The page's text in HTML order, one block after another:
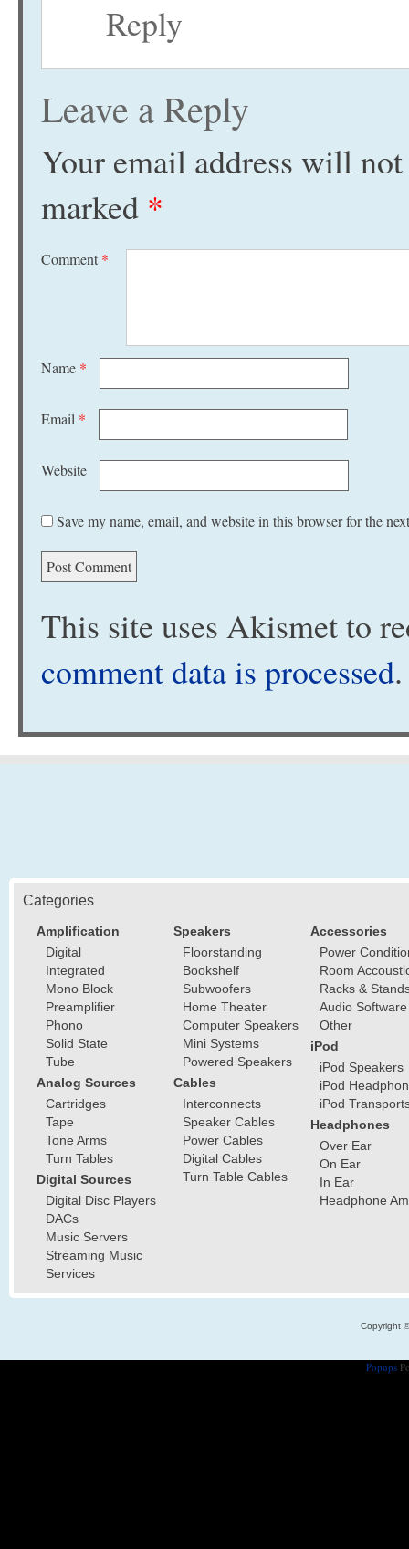
Reply
Leave a Reply
Your email address will
marked *
Comment *
Name *
Email *
Website
Save my name, email, and website in this browser for the
This site uses Akismet to
comment data is processed.
Categories
Amplification
Digital
Integrated
Mono Block
Preamplifier
Phono
Solid State
Tube
Analog Sources
Cartridges
Tape
Tone Arms
Turn Tables
Digital Sources
Digital Disc Players
DACs
Music Servers
Streaming Music
Services
Speakers
Floorstanding
Bookshelf
Subwoofers
Home Theater
Computer Speakers
Mini Systems
Powered Speakers
Cables
Interconnects
Speaker Cables
Power Cables
Digital Cables
Turn Table Cables
Accessories
Power
Room
Racks &
Audio Software
Other
iPod
iPod Speakers
iPod
iPod
Headphones
Over Ear
On Ear
In Ear
Headphone
Copyright
Popups